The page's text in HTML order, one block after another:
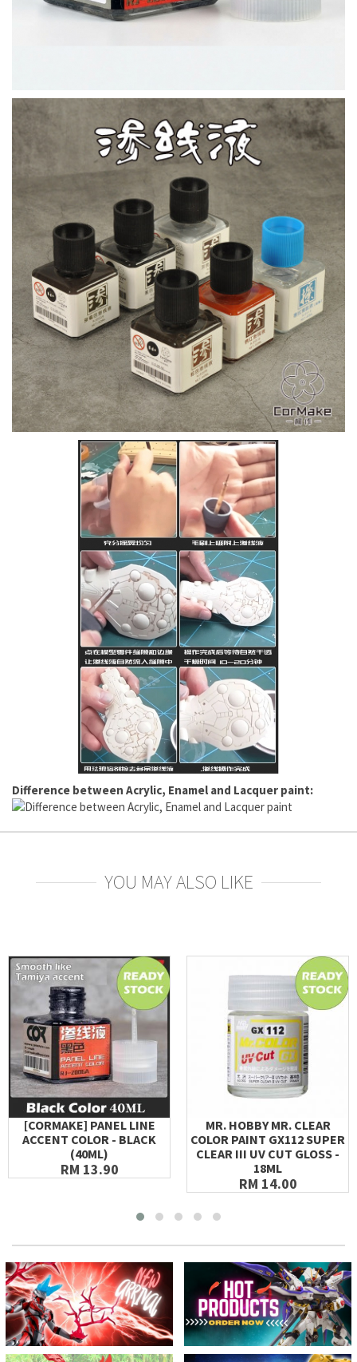
Difference between Acrylic, Enamel and Lacquer paint:
YOU MAY ALSO LIKE
[CORMAKE] PANEL LINE
ACCENT COLOR - BLACK
(40ML)
RM 13.90
MR. HOBBY MR. CLEAR
COLOR PAINT GX112 SUPER
CLEAR III UV CUT GLOSS -
18ML
RM 14.00